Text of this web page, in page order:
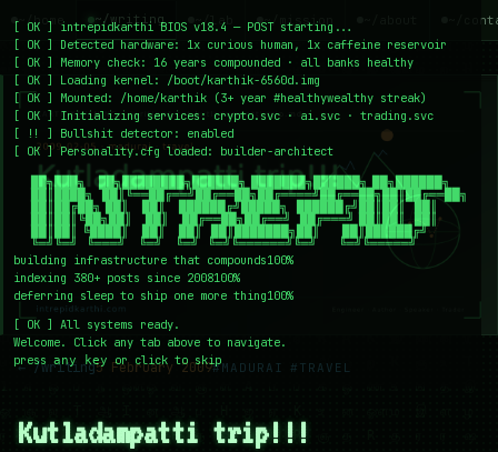
[ OK ]
intrepidkarthi BIOS v18.4 — POST starting...
[ OK ]
Detected hardware: 1x curious human, 1x caffeine reservoir
[ OK ]
Memory check: 16 years compounded · all banks healthy
[ OK ] Loading kernel: /boot/karthik-6560d.img
[ OK ]
Mounted: /home/karthik (3+ year #healthywealthy streak)
[ OK ] Initializing services: crypto.svc · ai.svc · trading.svc
[
!! ] Bullshit detector: enabled
[ OK ]Personality.cfg loaded: builder-architect
    ██╗███╗   ██╗████████╗██████╗ ███████╗██████╗ ██╗██████╗
    ██║████╗  ██║╚══██╔══╝██╔══██╗██╔════╝██╔══██╗██║██╔══██╗
    ██║██╔██╗ ██║   ██║   ██████╔╝█████╗  ██████╔╝██║██║  ██║
    ██║██║╚██╗██║   ██║   ██╔══██╗██╔══╝  ██╔═══╝ ██║██║  ██║
    ██║██║ ╚████║   ██║   ██║  ██║███████╗██║     ██║██████╔╝
    ╚═╝╚═╝  ╚═══╝   ╚═╝   ╚═╝  ╚═╝╚══════╝╚═╝     ╚═╝╚═════╝
building infrastructure that compounds100%
indexing 380+ posts since 2008100%
deferring sleep to ship one more thing100%
[ OK ]
All systems ready.
Welcome. Click any tab above to navigate.
press any key or click to skip
~/home ~/writing ~/lab ~/mission ~/
← /writing5 February 2009#MADURAI #TRAVEL
Kutladampatti trip!!!